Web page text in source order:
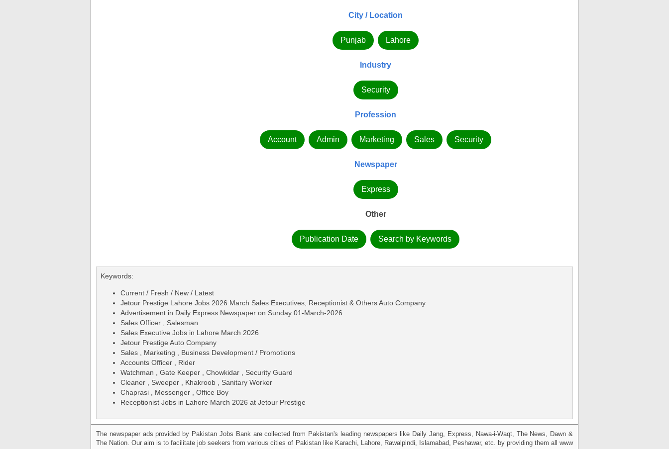
City / Location
Punjab Lahore
Industry
Security
Profession
Account Admin Marketing Sales Security
Newspaper
Express
Other
Publication Date Search by Keywords
Keywords:
Current / Fresh / New / Latest
Jetour Prestige Lahore Jobs 2026 March Sales Executives, Receptionist & Others Auto Company
Advertisement in Daily Express Newspaper on Sunday 01-March-2026
Sales Officer , Salesman
Sales Executive Jobs in Lahore March 2026
Jetour Prestige Auto Company
Sales , Marketing , Business Development / Promotions
Accounts Officer , Rider
Watchman , Gate Keeper , Chowkidar , Security Guard
Cleaner , Sweeper , Khakroob , Sanitary Worker
Chaprasi , Messenger , Office Boy
Receptionist Jobs in Lahore March 2026 at Jetour Prestige
The newspaper ads provided by Pakistan Jobs Bank are collected from Pakistan's leading newspapers like Daily Jang, Express, Nawa-i-Waqt, The News, Dawn &
The Nation. Our aim is to facilitate job seekers from various cities of Pakistan like Karachi, Lahore, Rawalpindi, Islamabad, Peshawar, etc. by providing them all www